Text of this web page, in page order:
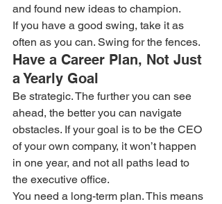
and found new ideas to champion.
If you have a good swing, take it as
often as you can. Swing for the fences.
Have a Career Plan, Not Just
a Yearly Goal
Be strategic. The further you can see
ahead, the better you can navigate
obstacles. If your goal is to be the CEO
of your own company, it won’t happen
in one year, and not all paths lead to
the executive office.
You need a long-term plan. This means